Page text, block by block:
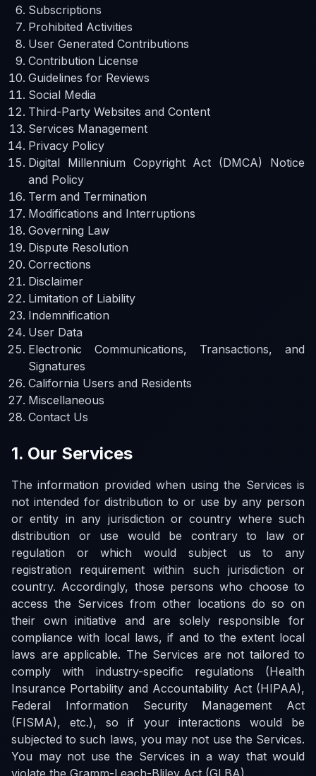
Subscriptions
Prohibited Activities
User Generated Contributions
Contribution License
Guidelines for Reviews
Social Media
Third-Party Websites and Content
Services Management
Privacy Policy
Digital Millennium Copyright Act (DMCA) Notice
and Policy
Term and Termination
Modifications and Interruptions
Governing Law
Dispute Resolution
Corrections
Disclaimer
Limitation of Liability
Indemnification
User Data
Electronic Communications, Transactions, and
Signatures
California Users and Residents
Miscellaneous
Contact Us
1. Our Services
The information provided when using the Services is
not intended for distribution to or use by any person
or entity in any jurisdiction or country where such
distribution or use would be contrary to law or
regulation or which would subject us to any
registration requirement within such jurisdiction or
country. Accordingly, those persons who choose to
access the Services from other locations do so on
their own initiative and are solely responsible for
compliance with local laws, if and to the extent local
laws are applicable. The Services are not tailored to
comply with industry-specific regulations (Health
Insurance Portability and Accountability Act (HIPAA),
Federal Information Security Management Act
(FISMA), etc.), so if your interactions would be
subjected to such laws, you may not use the Services.
You may not use the Services in a way that would
violate the Gramm-Leach-Bliley Act (GLBA).